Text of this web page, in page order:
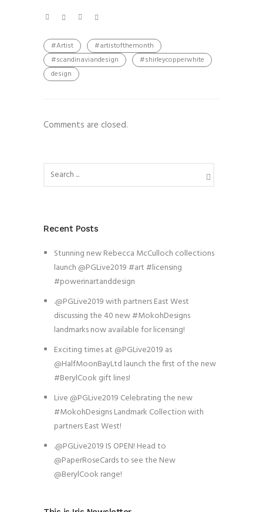
#Artist
#artistofthemonth
#scandinaviandesign
#shirleycopperwhite
design
Comments are closed.
Recent Posts
Stunning new Rebecca McCulloch collections
launch @PGLive2019 #art #licensing
#powerinartanddesign
.@PGLive2019 with partners East West
discussing the 40 new #MokohDesigns
landmarks now available for licensing!
Exciting times at @PGLive2019 as
@HalfMoonBayLtd launch the first of the new
#BerylCook gift lines!
Live @PGLive2019 Celebrating the new
#MokohDesigns Landmark Collection with
partners East West!
.@PGLive2019 IS OPEN! Head to
@PaperRoseCards to see the New
@BerylCook range!